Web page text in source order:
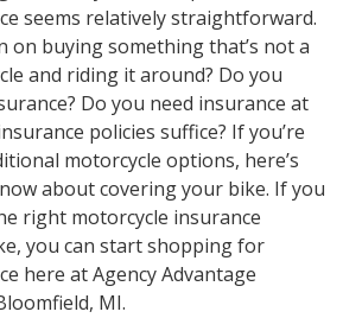
seems relatively straightforward.
on buying something that’s not a
and riding it around? Do you
Do you need insurance at
policies suffice? If you’re
motorcycle options, here’s
about covering your bike. If you
right motorcycle insurance
you can start shopping for
here at Agency Advantage
MI.